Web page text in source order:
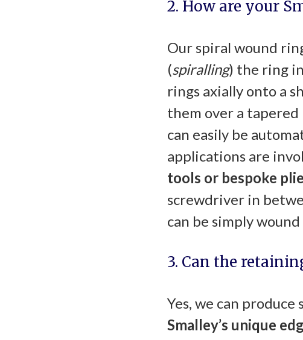
2. How are your
Our spiral wound
(spiralling) the ring
rings axially onto a
them over a
can easily be
applications are
tools or bespoke
screwdriver in
can be simply
3. Can the
Yes, we can
Smalley’s unique